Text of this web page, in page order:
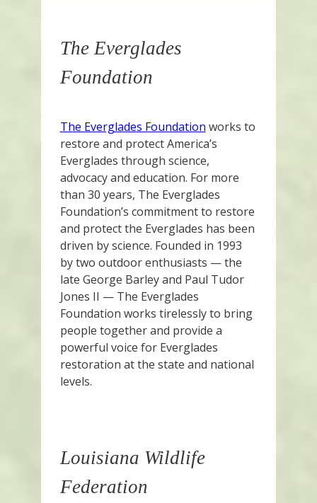
The Everglades
Foundation
The Everglades Foundation works to
restore and protect America’s
Everglades through science,
advocacy and education. For more
than 30 years, The Everglades
Foundation’s commitment to restore
and protect the Everglades has been
driven by science. Founded in 1993
by two outdoor enthusiasts — the
late George Barley and Paul Tudor
Jones II — The Everglades
Foundation works tirelessly to bring
people together and provide a
powerful voice for Everglades
restoration at the state and national
levels.
Louisiana Wildlife
Federation